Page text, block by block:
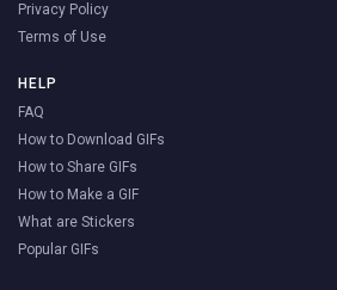
Privacy Policy
Terms of Use
HELP
FAQ
How to Download GIFs
How to Share GIFs
How to Make a GIF
What are Stickers
Popular GIFs